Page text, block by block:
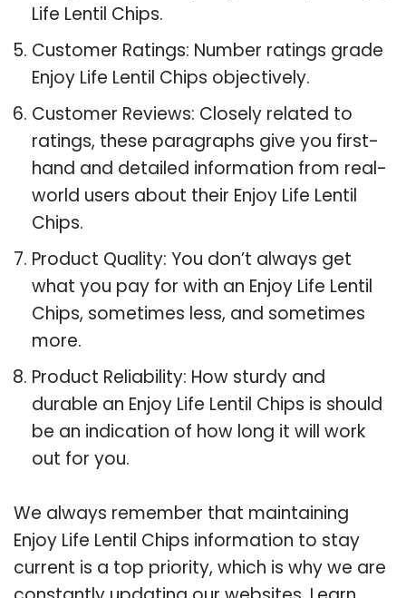
Life Lentil Chips.
Customer Ratings: Number ratings grade
Enjoy Life Lentil Chips objectively.
Customer Reviews: Closely related to
ratings, these paragraphs give you first-
hand and detailed information from real-
world users about their Enjoy Life Lentil
Chips.
Product Quality: You don’t always get
what you pay for with an Enjoy Life Lentil
Chips, sometimes less, and sometimes
more.
Product Reliability: How sturdy and
durable an Enjoy Life Lentil Chips is should
be an indication of how long it will work
out for you.
We always remember that maintaining
Enjoy Life Lentil Chips information to stay
current is a top priority, which is why we are